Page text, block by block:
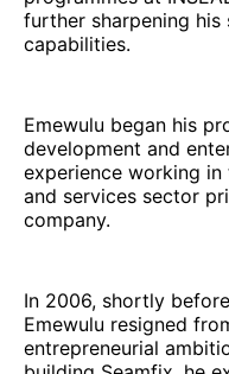
further sharpening his
capabilities.
Emewulu began his
development and
experience working
and services sector
company.
In 2006, shortly
Emewulu resigned
entrepreneurial